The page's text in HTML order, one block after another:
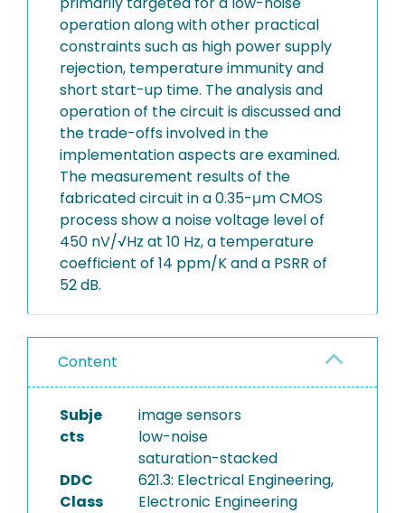
operation along with other practical
constraints such as high power supply
rejection, temperature immunity and
short start-up time. The analysis and
operation of the circuit is discussed and
the trade-offs involved in the
implementation aspects are examined.
The measurement results of the
fabricated circuit in a 0.35-μm CMOS
process show a noise voltage level of
450 nV/√Hz at 10 Hz, a temperature
coefficient of 14 ppm/K and a PSRR of
52 dB.
Content
Subje
cts
image sensors
low-noise
saturation-stacked
DDC
Class
621.3: Electrical Engineering,
Electronic Engineering